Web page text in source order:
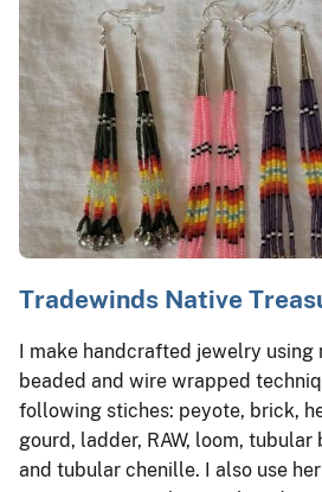
Tradewinds Native
I make handcrafted jewelry using
beaded and wire wrapped
following stiches: peyote, brick,
gourd, ladder, RAW, loom,
and tubular chenille. I also use